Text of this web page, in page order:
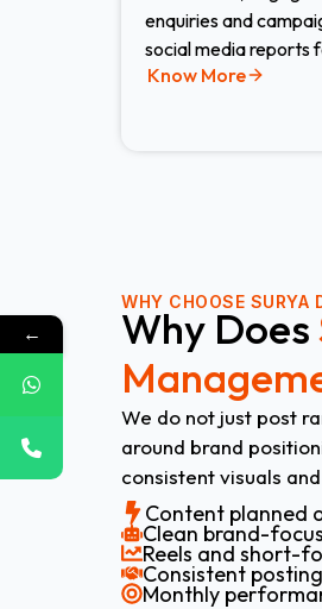
enquiries and
social media reports
Know More
WHY CHOOSE SURYA
Why Does
We do not just post
around brand
consistent visuals
Content planned
Clean brand-
Reels and short-
Consistent
Monthly
←